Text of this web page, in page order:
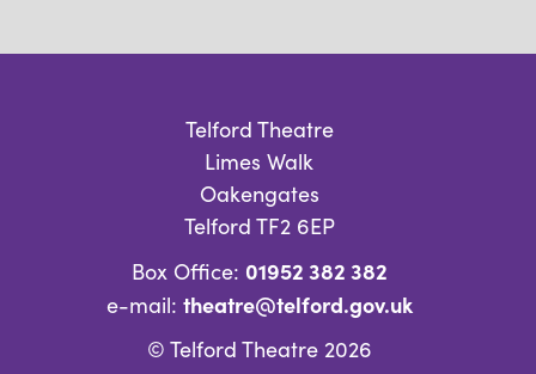
Telford Theatre
Limes Walk
Oakengates
Telford TF2 6EP
Box Office: 01952 382 382
e-mail: theatre@telford.gov.uk
© Telford Theatre 2026